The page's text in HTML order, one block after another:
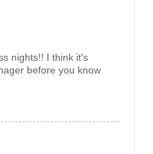
nights!! I think it's
before you know